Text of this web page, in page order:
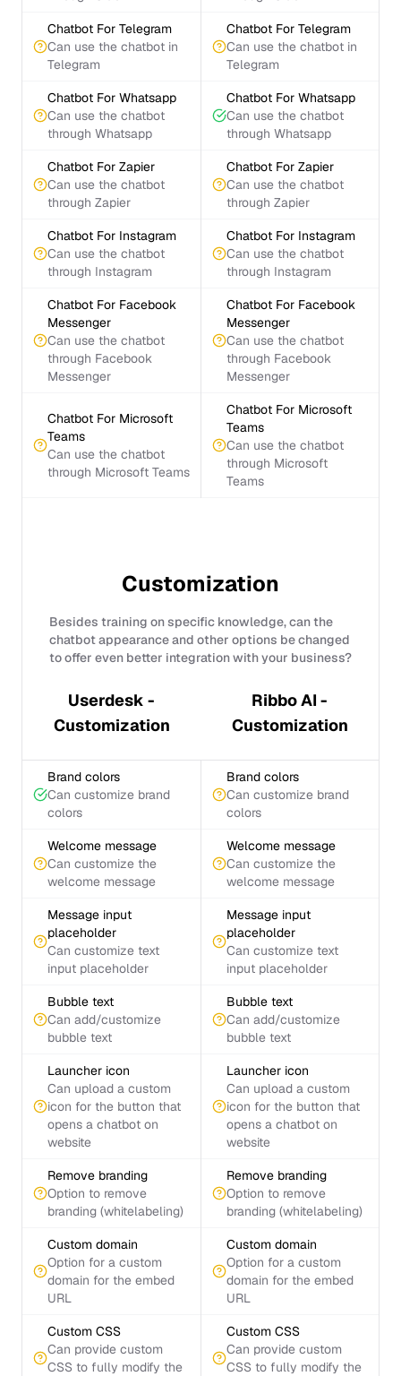
Chatbot For Telegram
Can use the chatbot in
Telegram
Chatbot For Telegram
Can use the chatbot in
Telegram
Chatbot For Whatsapp
Can use the chatbot
through Whatsapp
Chatbot For Whatsapp
Can use the chatbot
through Whatsapp
Chatbot For Zapier
Can use the chatbot
through Zapier
Chatbot For Zapier
Can use the chatbot
through Zapier
Chatbot For Instagram
Can use the chatbot
through Instagram
Chatbot For Instagram
Can use the chatbot
through Instagram
Chatbot For Facebook
Messenger
Can use the chatbot
through Facebook
Messenger
Chatbot For Facebook
Messenger
Can use the chatbot
through Facebook
Messenger
Chatbot For Microsoft
Teams
Can use the chatbot
through Microsoft Teams
Chatbot For Microsoft
Teams
Can use the chatbot
through Microsoft
Teams
Customization
Besides training on specific knowledge, can the
chatbot appearance and other options be changed
to offer even better integration with your business?
Userdesk -
Customization
Ribbo AI -
Customization
Brand colors
Can customize brand
colors
Brand colors
Can customize brand
colors
Welcome message
Can customize the
welcome message
Welcome message
Can customize the
welcome message
Message input
placeholder
Can customize text
input placeholder
Message input
placeholder
Can customize text
input placeholder
Bubble text
Can add/customize
bubble text
Bubble text
Can add/customize
bubble text
Launcher icon
Can upload a custom
icon for the button that
opens a chatbot on
website
Launcher icon
Can upload a custom
icon for the button that
opens a chatbot on
website
Remove branding
Option to remove
branding (whitelabeling)
Remove branding
Option to remove
branding (whitelabeling)
Custom domain
Option for a custom
domain for the embed
URL
Custom domain
Option for a custom
domain for the embed
URL
Custom CSS
Can provide custom
CSS to fully modify the
Custom CSS
Can provide custom
CSS to fully modify the